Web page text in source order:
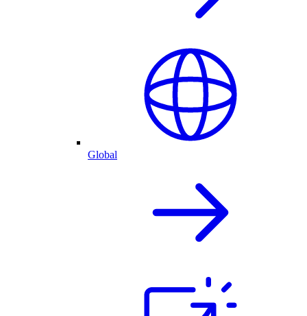
Global